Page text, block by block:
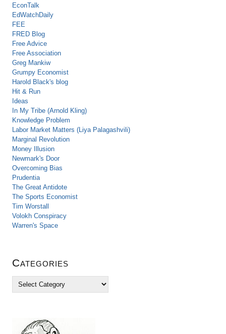
EconTalk
EdWatchDaily
FEE
FRED Blog
Free Advice
Free Association
Greg Mankiw
Grumpy Economist
Harold Black's blog
Hit & Run
Ideas
In My Tribe (Arnold Kling)
Knowledge Problem
Labor Market Matters (Liya Palagashvili)
Marginal Revolution
Money Illusion
Newmark's Door
Overcoming Bias
Prudentia
The Great Antidote
The Sports Economist
Tim Worstall
Volokh Conspiracy
Warren's Space
Categories